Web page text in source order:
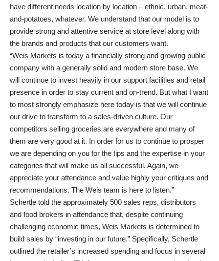
have different needs location by location – ethnic, urban, meat-
and-potatoes, whatever. We understand that our model is to
provide strong and attentive service at store level along with
the brands and products that our customers want.
“Weis Markets is today a financially strong and growing public
company with a generally solid and modern store base. We
will continue to invest heavily in our support facilities and retail
presence in order to stay current and on-trend. But what I want
to most strongly emphasize here today is that we will continue
our drive to transform to a sales-driven culture. Our
competitors selling groceries are everywhere and many of
them are very good at it. In order for us to continue to prosper
we are depending on you for the tips and the expertise in your
categories that will make us all successful. Again, we
appreciate your attendance and value highly your critiques and
recommendations. The Weis team is here to listen.”
Schertle told the approximately 500 sales reps, distributors
and food brokers in attendance that, despite continuing
challenging economic times, Weis Markets is determined to
build sales by “investing in our future.” Specifically, Schertle
outlined the retailer’s increased spending and focus in several